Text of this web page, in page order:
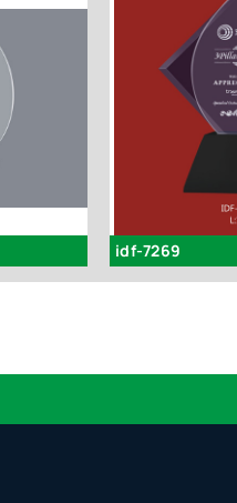
idf-7269